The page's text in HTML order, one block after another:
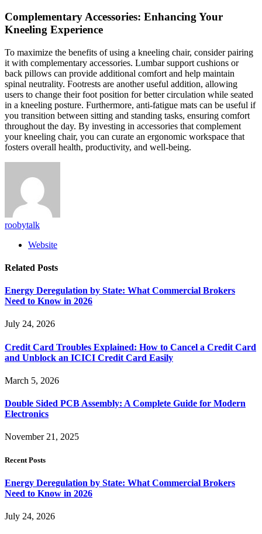
Complementary Accessories: Enhancing Your
Kneeling Experience
To maximize the benefits of using a kneeling chair, consider pairing
it with complementary accessories. Lumbar support cushions or
back pillows can provide additional comfort and help maintain
spinal neutrality. Footrests are another useful addition, allowing
users to change their foot position for better circulation while seated
in a kneeling posture. Furthermore, anti-fatigue mats can be useful if
you transition between sitting and standing tasks, ensuring comfort
throughout the day. By investing in accessories that complement
your kneeling chair, you can curate an ergonomic workspace that
fosters overall health, productivity, and well-being.
roobytalk
Website
Related Posts
Energy Deregulation by State: What Commercial Brokers
Need to Know in 2026
July 24, 2026
Credit Card Troubles Explained: How to Cancel a Credit Card
and Unblock an ICICI Credit Card Easily
March 5, 2026
Double Sided PCB Assembly: A Complete Guide for Modern
Electronics
November 21, 2025
Recent Posts
Energy Deregulation by State: What Commercial Brokers
Need to Know in 2026
July 24, 2026